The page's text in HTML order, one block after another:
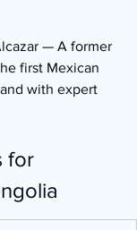
— A former
first Mexican
with expert
for